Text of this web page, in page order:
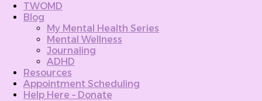
TWOMD
Blog
My Mental Health Series
Mental Wellness
Journaling
ADHD
Resources
Appointment Scheduling
Help Here – Donate